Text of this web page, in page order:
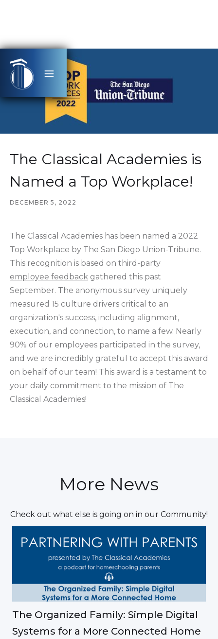
The Classical Academies is
Named a Top Workplace!
DECEMBER 5, 2022
The Classical Academies has been named a 2022
Top Workplace by The San Diego Union-Tribune.
This recognition is based on third-party
employee feedback gathered this past
September. The anonymous survey uniquely
measured 15 culture drivers critical to an
organization's success, including alignment,
execution, and connection, to name a few. Nearly
90% of our employees participated in the survey,
and we are incredibly grateful to accept this award
on behalf of our team! This award is a testament to
your daily commitment to the mission of The
Classical Academies!
More News
Check out what else is going on in our Community!
The Organized Family: Simple Digital
Systems for a More Connected Home